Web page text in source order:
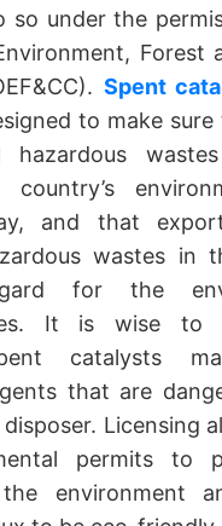
so under the
Forest
Spent
to make
hazardous
country’s
and that
wastes in
for the
It is wise to
catalysts
that are
Licensing
permits to
environment